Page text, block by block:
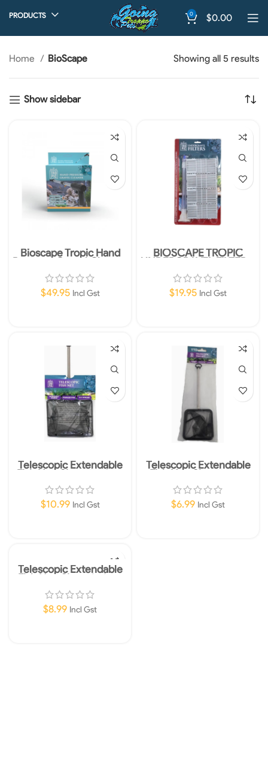
PRODUCTS 0 $0.00
Home BioScape Showing all 5 results
Show sidebar
Bioscape Tropic Hand
Pressure Gravel Cleaner
30 – 60cm
$49.95 Incl Gst
BIOSCAPE TROPIC
UNDERGRAVEL FILTER –
58x30cm (23×12″)
$19.95 Incl Gst
Telescopic Extendable
Fish Net-Size: 15x12cm
$10.99 Incl Gst
Telescopic Extendable
Fish Net-Size: 7x7cm
$6.99 Incl Gst
Telescopic Extendable
Fish Net-Size: 10x8cm
$8.99 Incl Gst